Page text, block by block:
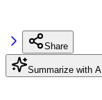
Share
Summarize with AI